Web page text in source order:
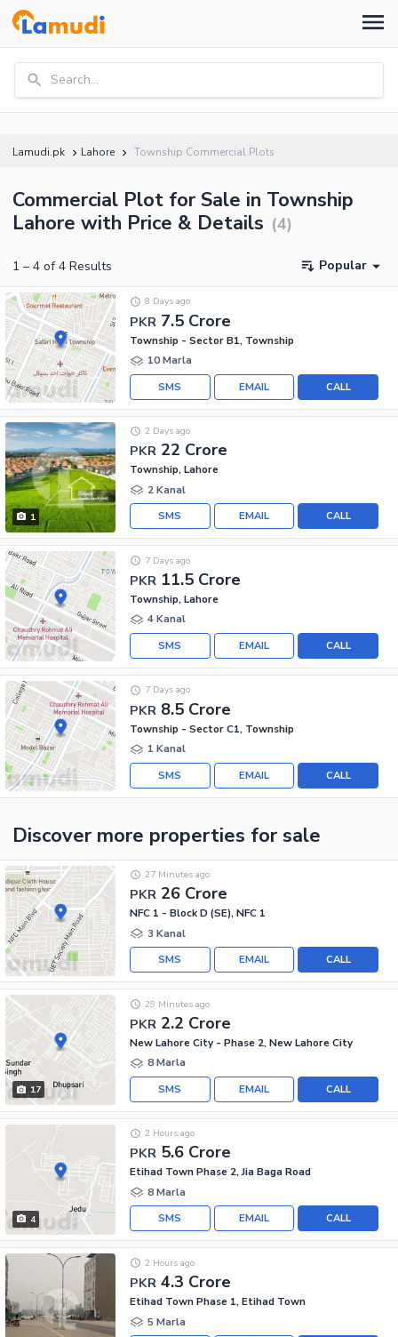
Search...
Lamudi.pk Lahore Township Commercial Plots
Commercial Plot for Sale in Township
Lahore with Price & Details (4)
1 – 4 of 4 Results Popular
PKR 7.5 Crore
8 Days ago
Township - Sector B1, Township
10 Marla
CALL
EMAIL
SMS
1
PKR 22 Crore
2 Days ago
Township, Lahore
2 Kanal
CALL
EMAIL
SMS
PKR 11.5 Crore
7 Days ago
Township, Lahore
4 Kanal
CALL
EMAIL
SMS
PKR 8.5 Crore
7 Days ago
Township - Sector C1, Township
1 Kanal
CALL
EMAIL
SMS
Discover more properties for sale
PKR 26 Crore
27 Minutes ago
NFC 1 - Block D (SE), NFC 1
3 Kanal
CALL
EMAIL
SMS
17
PKR 2.2 Crore
29 Minutes ago
New Lahore City - Phase 2, New Lahore City
8 Marla
CALL
EMAIL
SMS
4
PKR 5.6 Crore
2 Hours ago
Etihad Town Phase 2, Jia Baga Road
8 Marla
CALL
EMAIL
SMS
PKR 4.3 Crore
2 Hours ago
Etihad Town Phase 1, Etihad Town
5 Marla